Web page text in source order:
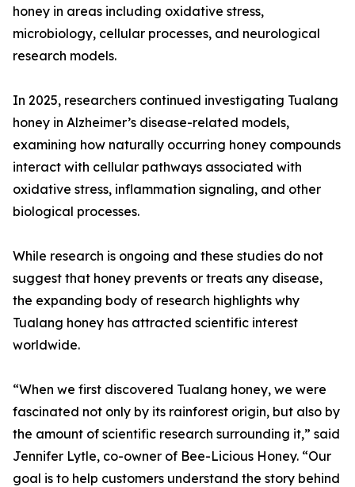
honey in areas including oxidative stress,
microbiology, cellular processes, and neurological
research models.
In 2025, researchers continued investigating Tualang
honey in Alzheimer’s disease-related models,
examining how naturally occurring honey compounds
interact with cellular pathways associated with
oxidative stress, inflammation signaling, and other
biological processes.
While research is ongoing and these studies do not
suggest that honey prevents or treats any disease,
the expanding body of research highlights why
Tualang honey has attracted scientific interest
worldwide.
“When we first discovered Tualang honey, we were
fascinated not only by its rainforest origin, but also by
the amount of scientific research surrounding it,” said
Jennifer Lytle, co-owner of Bee-Licious Honey. “Our
goal is to help customers understand the story behind